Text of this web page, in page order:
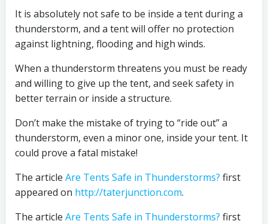
It is absolutely not safe to be inside a tent during a
thunderstorm, and a tent will offer no protection
against lightning, flooding and high winds.
When a thunderstorm threatens you must be ready
and willing to give up the tent, and seek safety in
better terrain or inside a structure.
Don’t make the mistake of trying to “ride out” a
thunderstorm, even a minor one, inside your tent. It
could prove a fatal mistake!
The article Are Tents Safe in Thunderstorms? first
appeared on http://taterjunction.com.
The article Are Tents Safe in Thunderstorms? first